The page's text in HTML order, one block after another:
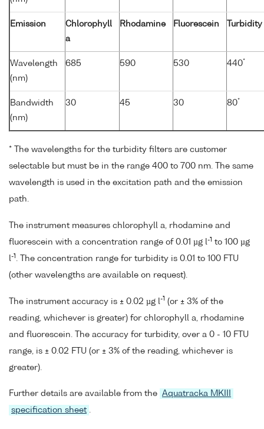
Emission
Chlorophyll
a
Rhodamine Fluorescein Turbidity
Wavelength
(nm)
685 590 530 440*
Bandwidth
(nm)
30 45 30 80*
* The wavelengths for the turbidity filters are customer
selectable but must be in the range 400 to 700 nm. The same
wavelength is used in the excitation path and the emission
path.
The instrument measures chlorophyll a, rhodamine and
fluorescein with a concentration range of 0.01 µg l-1 to 100 µg
l-1 . The concentration range for turbidity is 0.01 to 100 FTU
(other wavelengths are available on request).
The instrument accuracy is ± 0.02 µg l -1 (or ± 3% of the
reading, whichever is greater) for chlorophyll a, rhodamine
and fluorescein. The accuracy for turbidity, over a 0 - 10 FTU
range, is ± 0.02 FTU (or ± 3% of the reading, whichever is
greater).
Further details are available from the Aquatracka MKIII
specification sheet .